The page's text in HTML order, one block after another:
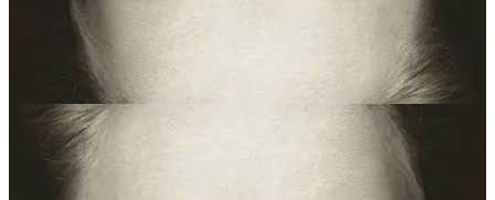
indeed, mesmerising many netizens in early 2016 when it was
posted on Instagram by someone/thing called The Shade Room.
The Thatcher effect, also known as the Thatcher illusion, is a
phenomenon where it becomes difficult for our brains to detect local
feature changes in an upside-down face, despite such changes being
obvious in a normally oriented face. This effect is named after the
late British Prime Minister Margaret Thatcher, whose face was used
in the original demonstration of the illusion in 1980 by Peter
Thompson, professor of psychology at the University of York.